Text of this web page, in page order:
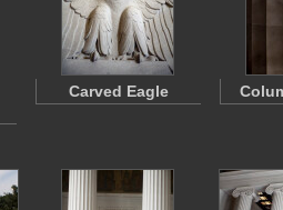
Carved Eagle